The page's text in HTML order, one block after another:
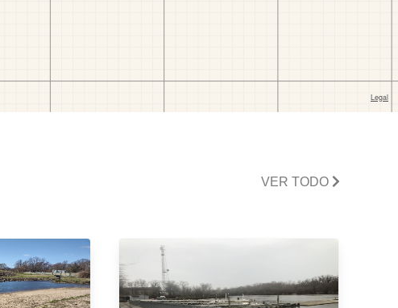
VER TODO